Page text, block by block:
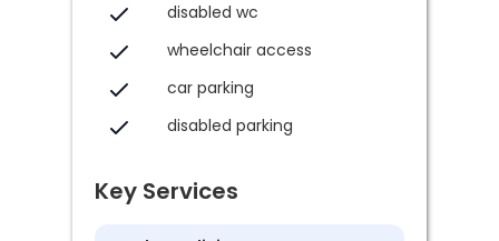
disabled wc
wheelchair access
car parking
disabled parking
Key Services